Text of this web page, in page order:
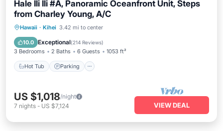
Hale Ili Ili #A, Panoramic Oceanfront Unit, Steps
from Charley Young, A/C
Hawaii · Kihei 3.42 mi to center
10.0 Exceptional(214 Reviews)
3 Bedrooms 2 Baths 6 Guests 1053 ft²
Hot Tub Parking
Hot Tub Parking
Ocean View
US $1,018/night
7 nights - US $7,124 VIEW DEAL